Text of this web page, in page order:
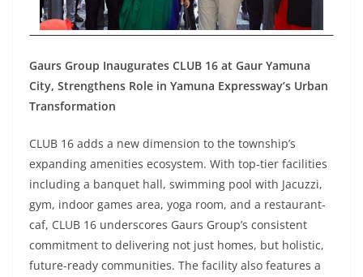
Gaurs Group Inaugurates CLUB 16 at Gaur Yamuna
City, Strengthens Role in Yamuna Expressway’s Urban
Transformation
CLUB 16 adds a new dimension to the township’s
expanding amenities ecosystem. With top-tier facilities
including a banquet hall, swimming pool with Jacuzzi,
gym, indoor games area, yoga room, and a restaurant-
caf, CLUB 16 underscores Gaurs Group’s consistent
commitment to delivering not just homes, but holistic,
future-ready communities. The facility also features a